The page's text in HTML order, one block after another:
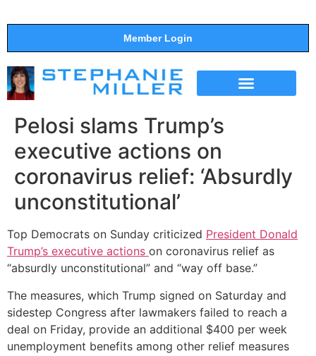
Member Login
Pelosi slams Trump’s
executive actions on
coronavirus relief: ‘Absurdly
unconstitutional’
Top Democrats on Sunday criticized President Donald
Trump’s executive actions on coronavirus relief as
“absurdly unconstitutional” and “way off base.”
The measures, which Trump signed on Saturday and
sidestep Congress after lawmakers failed to reach a
deal on Friday, provide an additional $400 per week
unemployment benefits among other relief measures